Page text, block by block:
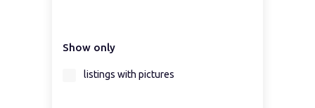
Show only
listings with pictures